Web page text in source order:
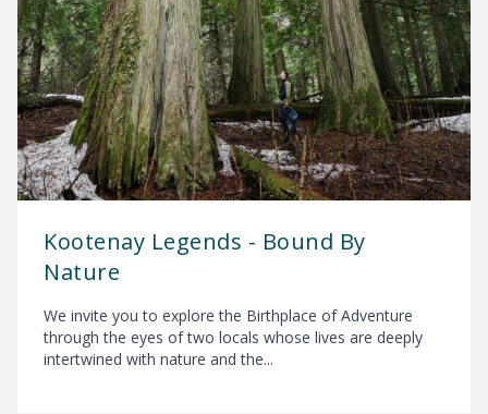
Kootenay Legends - Bound By
Nature
We invite you to explore the Birthplace of Adventure
through the eyes of two locals whose lives are deeply
intertwined with nature and the...